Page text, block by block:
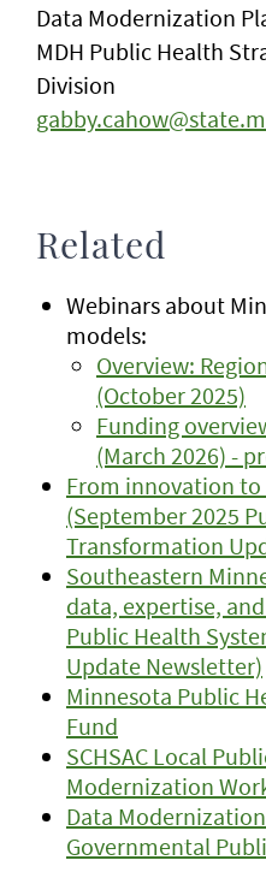
Data Modernization
MDH Public Health
Division
Related
Webinars about
models:
Overview:
(October 2025)
Funding
(March 2026) -
From innovation
(September 2025
Transformation
Southeastern
data, expertise,
Public Health
Update Newsletter)
Minnesota Public
Fund
SCHSAC Local
Modernization
Data
Governmental